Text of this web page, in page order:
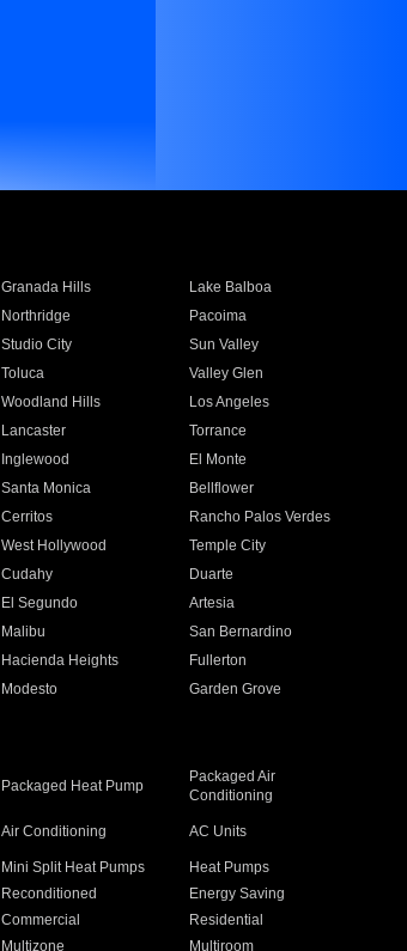
Granada Hills
Lake Balboa
Northridge
Pacoima
Studio City
Sun Valley
Toluca
Valley Glen
Woodland Hills
Los Angeles
Lancaster
Torrance
Inglewood
El Monte
Santa Monica
Bellflower
Cerritos
Rancho Palos Verdes
West Hollywood
Temple City
Cudahy
Duarte
El Segundo
Artesia
Malibu
San Bernardino
Hacienda Heights
Fullerton
Modesto
Garden Grove
Packaged Heat Pump
Packaged Air
Conditioning
Air Conditioning AC Units
Mini Split Heat Pumps
Heat Pumps
Reconditioned
Energy Saving
Commercial
Residential
Multizone Multiroom